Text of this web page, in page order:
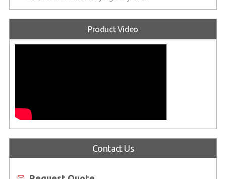
Product Video
Contact Us